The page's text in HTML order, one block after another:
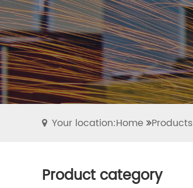
Your location:Home Products
Product category